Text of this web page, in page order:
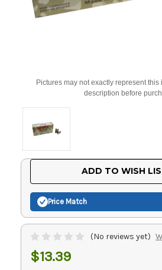
Pictures may not exactly represent this
description before
ADD TO WISH
Price Match
(No reviews yet)
$13.39